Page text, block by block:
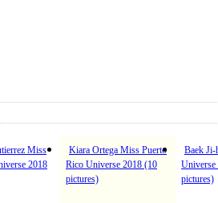
Miss
2018
Kiara Ortega Miss Puerto
Rico Universe 2018 (10
pictures)
Baek
Universe
pictures)